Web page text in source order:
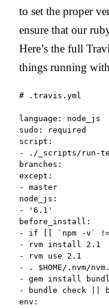
to set the proper
ensure that our
Here’s the full
things running
# .travis.yml
language: node_js
sudo: required
script:
- ./_scripts/run-
branches:
except:
- master
node_js:
- '6.1'
before_install:
- if [[ `npm -v` !=
- rvm install 2.1
- rvm use 2.1
- . $HOME/.nvm/
- gem install
- bundle check ||
env: